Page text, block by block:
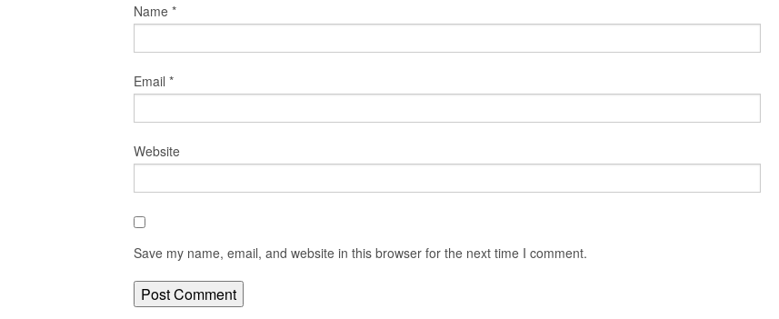
Name *
Email *
Website
Save my name, email, and website in this browser for the next time I comment.